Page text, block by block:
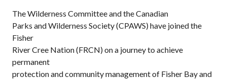
The Wilderness Committee and the Canadian
Parks and Wilderness Society (CPAWS) have joined the
Fisher
River Cree Nation (FRCN) on a journey to achieve
permanent
protection and community management of Fisher Bay and